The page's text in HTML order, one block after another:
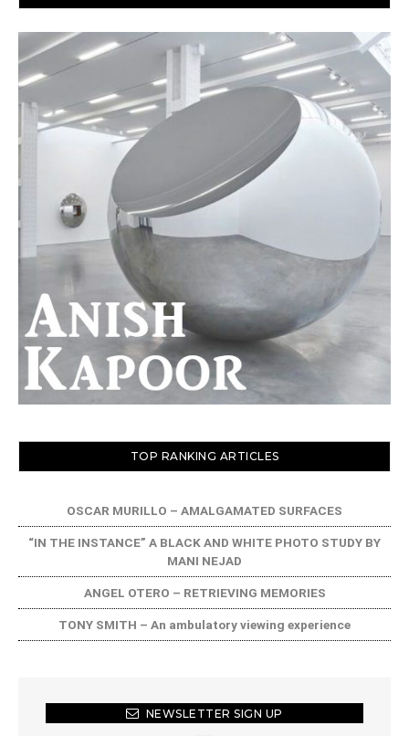
TOP RANKING ARTICLES
OSCAR MURILLO – AMALGAMATED SURFACES
“IN THE INSTANCE” A BLACK AND WHITE PHOTO STUDY BY
MANI NEJAD
ANGEL OTERO – RETRIEVING MEMORIES
TONY SMITH – An ambulatory viewing experience
NEWSLETTER SIGN UP